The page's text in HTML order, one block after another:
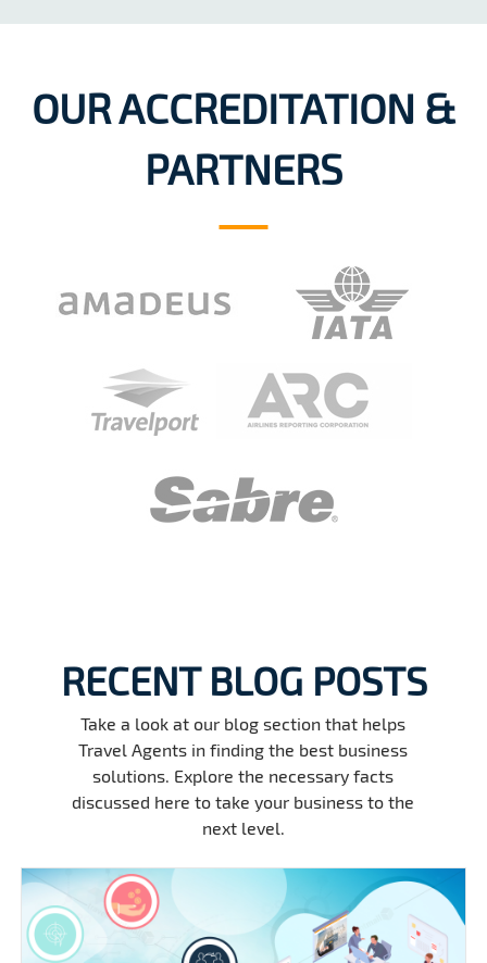
OUR ACCREDITATION &
PARTNERS
RECENT BLOG POSTS
Take a look at our blog section that helps
Travel Agents in finding the best business
solutions. Explore the necessary facts
discussed here to take your business to the
next level.